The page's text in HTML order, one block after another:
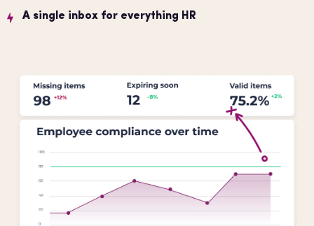
A single inbox for everything HR